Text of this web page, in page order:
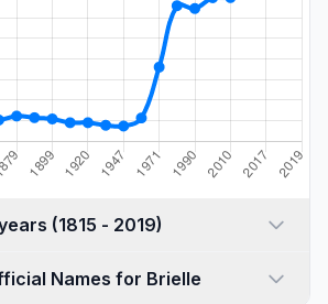
Population by years (1815 - 2019)
Names for Brielle